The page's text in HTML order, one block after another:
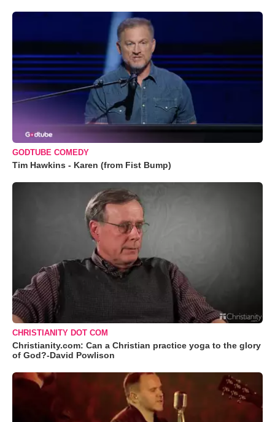
GODTUBE COMEDY
Tim Hawkins - Karen (from Fist Bump)
CHRISTIANITY DOT COM
Christianity.com: Can a Christian practice yoga to the glory
of God?-David Powlison